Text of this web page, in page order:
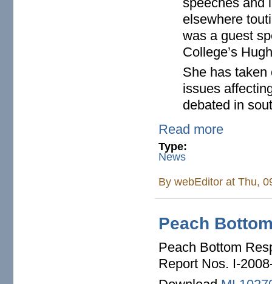
elsewhere
was a guest
College’s
She has
issues
debated in
Read more
Type:
News
BywebEditor at Thu,
Peach
Peach Bottom
Report Nos. I-